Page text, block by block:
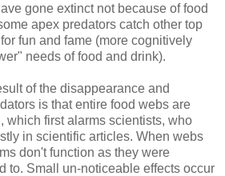
gone extinct not because of food
apex predators catch other top
fun and fame (more cognitively
needs of food and drink).
of the disappearance and
is that entire food webs are
which first alarms scientists, who
in scientific articles. When webs
don't function as they were
to. Small un-noticeable effects occur